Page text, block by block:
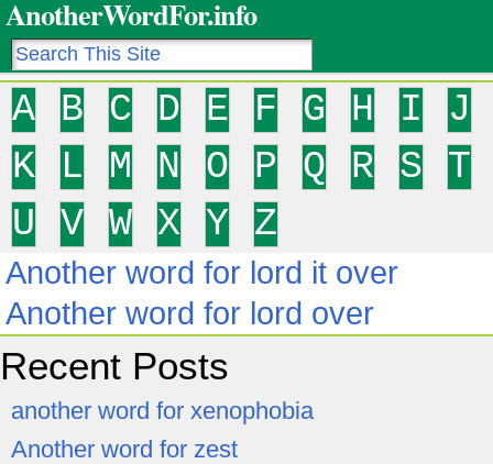
AnotherWordFor.info
A B C D E F G H I
J
K
L M N O P Q R S
T
U
V W X Y Z
Another word for lord it over
Another word for lord over
Recent Posts
another word for xenophobia
Another word for zest